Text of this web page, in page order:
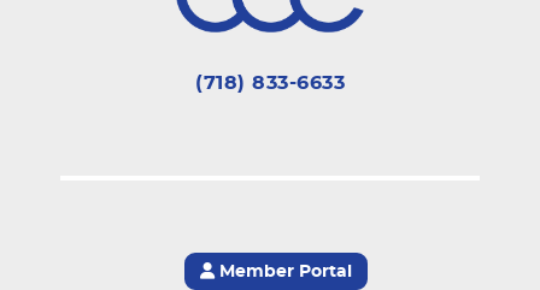
(718) 833-6633
Member Portal